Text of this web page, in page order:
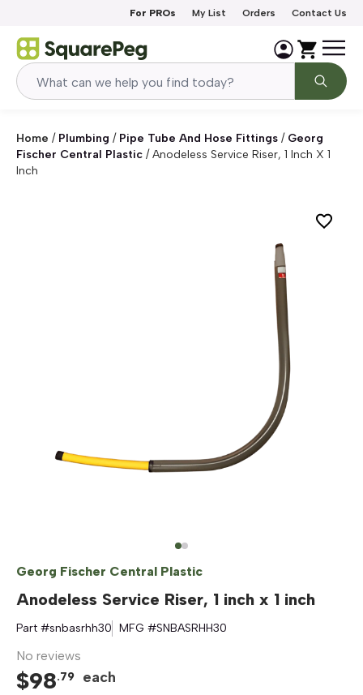
For PROs My List Orders Contact Us
Home / Plumbing / Pipe Tube And Hose Fittings / Georg
Fischer Central Plastic /Anodeless Service Riser, 1 Inch X 1
Inch
Georg Fischer Central Plastic
Anodeless Service Riser, 1 inch x 1 inch
Part #snbasrhh30 MFG #SNBASRHH30
No reviews
$98.79 each